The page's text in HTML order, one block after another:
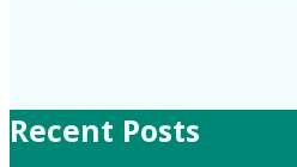
Recent Posts